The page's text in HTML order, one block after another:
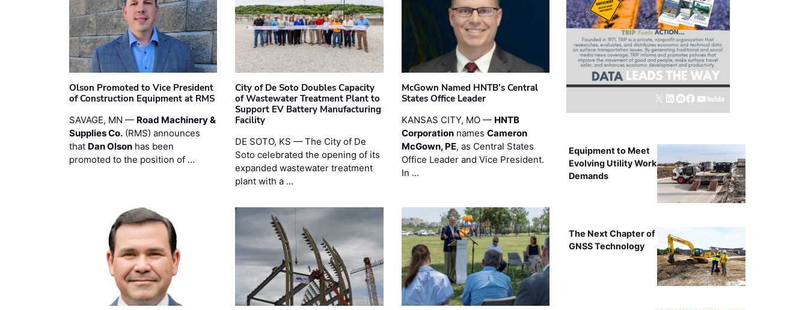
Olson Promoted to Vice President
of Construction Equipment at RMS
SAVAGE, MN — Road Machinery &
Supplies Co. (RMS) announces
that Dan Olson has been
promoted to the position of …
City of De Soto Doubles Capacity
of Wastewater Treatment Plant to
Support EV Battery Manufacturing
Facility
DE SOTO, KS — The City of De
Soto celebrated the opening of its
expanded wastewater treatment
plant with a …
McGown Named HNTB’s Central
States Office Leader
KANSAS CITY, MO — HNTB
Corporationnames Cameron
McGown, PE, as Central States
Office Leader and Vice President.
In …
Equipment to Meet
Evolving Utility Work
Demands
The Next Chapter of
GNSS Technology